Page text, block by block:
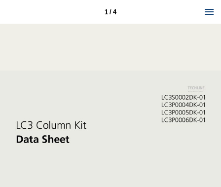
1 / 4